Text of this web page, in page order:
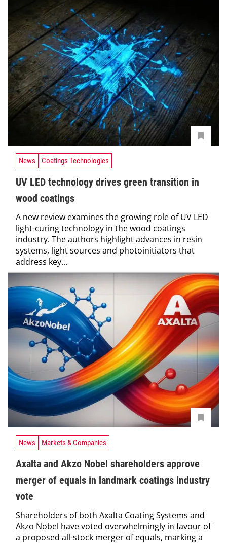
News Coatings Technologies
UV LED technology drives green transition in
wood coatings
A new review examines the growing role of UV LED
light-curing technology in the wood coatings
industry. The authors highlight advances in resin
systems, light sources and photoinitiators that
address key...
News Markets & Companies
Axalta and Akzo Nobel shareholders approve
merger of equals in landmark coatings industry
vote
Shareholders of both Axalta Coating Systems and
Akzo Nobel have voted overwhelmingly in favour of
a proposed all-stock merger of equals, marking a